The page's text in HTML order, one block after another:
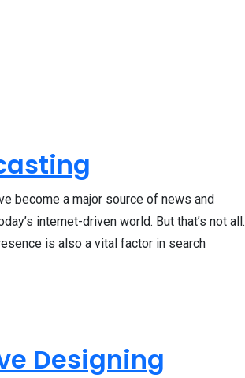
become a major source of news and
internet-driven world. But that’s not all.
is also a vital factor in search
Designing